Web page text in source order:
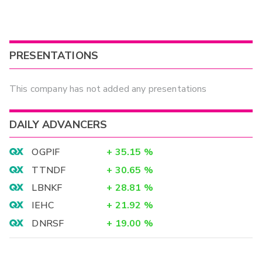
PRESENTATIONS
This company has not added any presentations
DAILY ADVANCERS
OGPIF + 35.15 %
TTNDF
+ 30.65 %
LBNKF
+ 28.81 %
IEHC
+ 21.92 %
DNRSF
+ 19.00 %